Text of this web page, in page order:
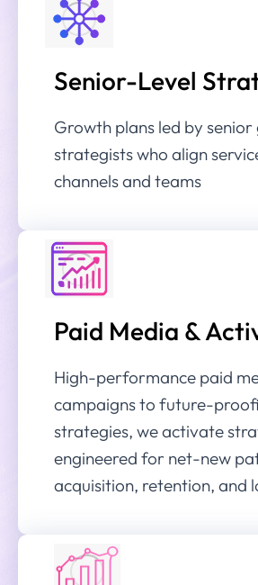
Senior-Level
Growth plans led by
strategists who align
channels and teams
Paid Media &
High-performance paid
campaigns to future-
strategies, we activate
engineered for net-new
acquisition, retention, and